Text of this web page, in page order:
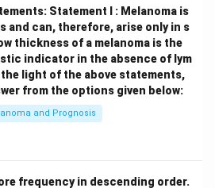
Statement I : Melanoma is
and can, therefore, arise only in s
thickness of a melanoma is the
indicator in the absence of lym
the light of the above statements,
from the options given below:
and Prognosis
frequency in descending order.